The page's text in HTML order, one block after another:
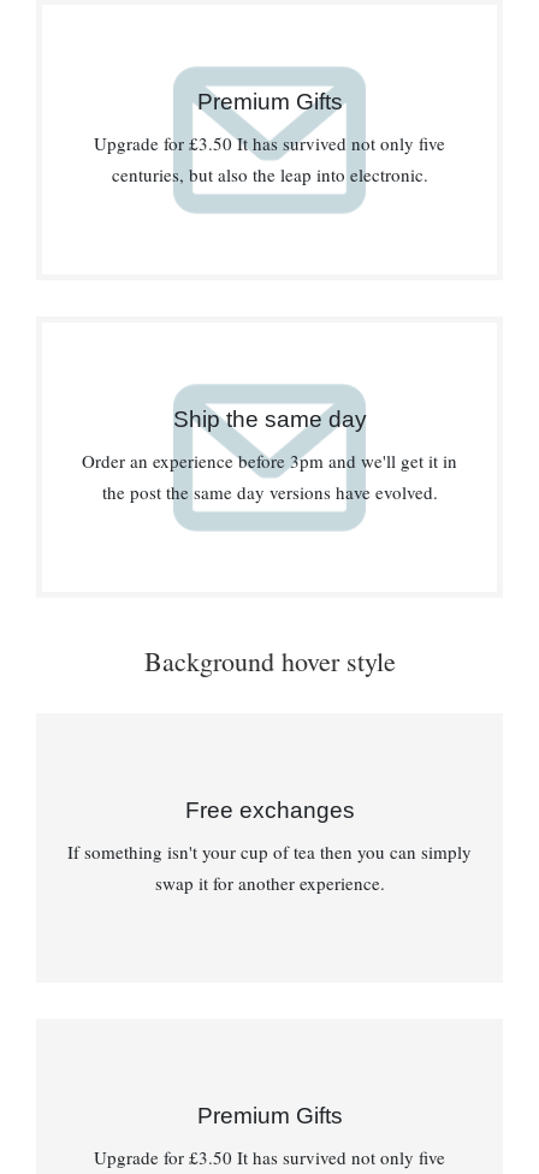
Premium Gifts
Upgrade for £3.50 It has survived not only five
centuries, but also the leap into electronic.
Ship the same day
Order an experience before 3pm and we'll get it in
the post the same day versions have evolved.
Background hover style
Free exchanges
If something isn't your cup of tea then you can simply
swap it for another experience.
Premium Gifts
Upgrade for £3.50 It has survived not only five